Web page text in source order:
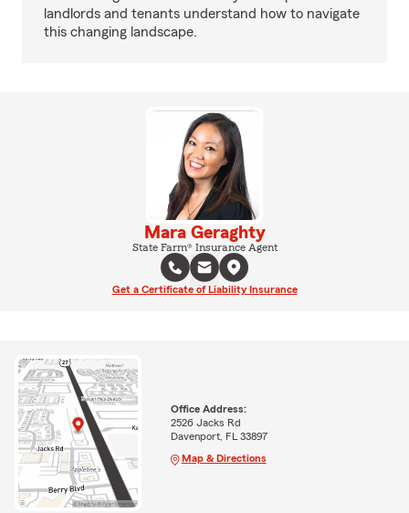
landlords and tenants understand how to navigate
this changing landscape.
Mara Geraghty
State Farm® Insurance Agent
Get a Certificate of Liability Insurance
Office Address:
2526 Jacks Rd
Davenport, FL 33897
Map & Directions